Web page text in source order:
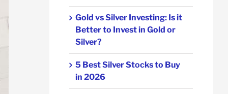
Gold vs Silver Investing: Is it
Better to Invest in Gold or
Silver?
5 Best Silver Stocks to Buy
in 2026